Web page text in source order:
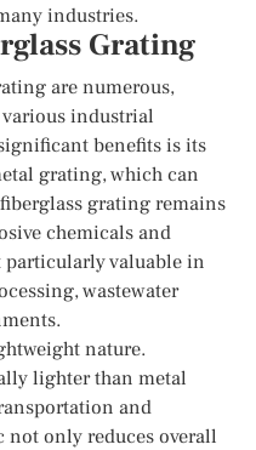
industries.
Grating
are numerous,
industrial
benefits is its
grating, which can
grating remains
chemicals and
valuable in
wastewater
nature.
lighter than metal
and
only reduces overall